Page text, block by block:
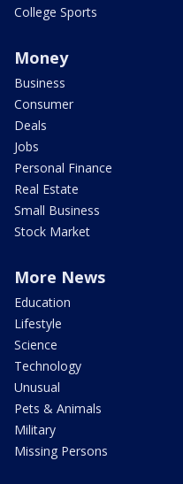
College Sports
Money
Business
Consumer
Deals
Jobs
Personal Finance
Real Estate
Small Business
Stock Market
More News
Education
Lifestyle
Science
Technology
Unusual
Pets & Animals
Military
Missing Persons